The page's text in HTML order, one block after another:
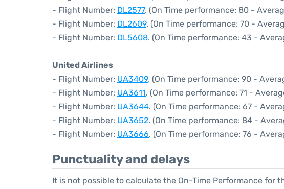
- Flight Number: DL2577. (On Time performance: 80 -
- Flight Number: DL2609. (On Time performance: 70 -
- Flight Number: DL5608. (On Time performance: 43 -
United Airlines
- Flight Number: UA3409. (On Time performance: 90 -
- Flight Number: UA3611. (On Time performance: 71 -
- Flight Number: UA3644. (On Time performance: 67 -
- Flight Number: UA3652. (On Time performance: 84 -
- Flight Number: UA3666. (On Time performance: 76 -
Punctuality and delays
It is not possible to calculate the On-Time Performance for